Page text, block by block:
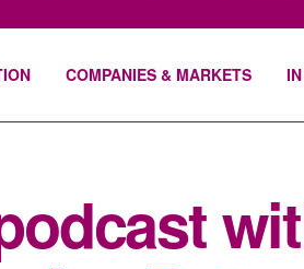
COMPANIES & MARKETS